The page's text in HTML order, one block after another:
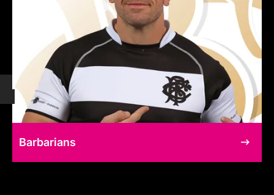
Barbarians